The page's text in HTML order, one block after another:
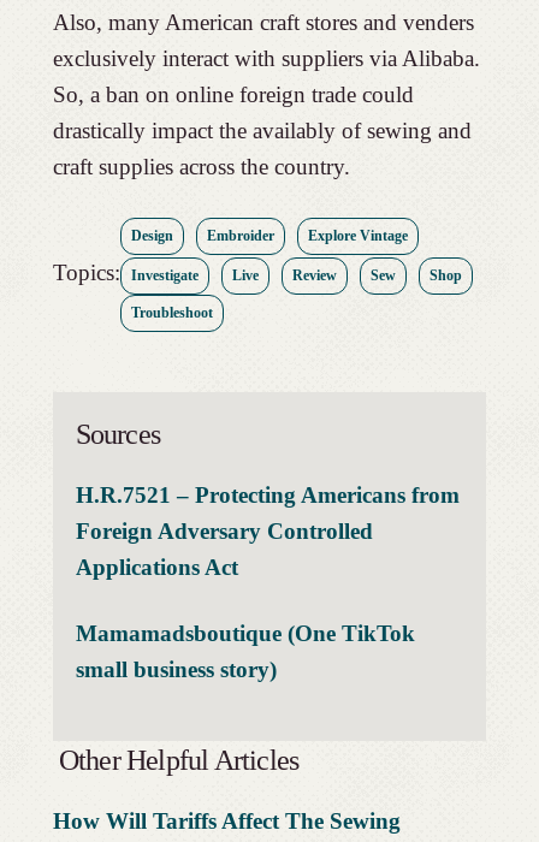
Also, many American craft stores and venders
exclusively interact with suppliers via Alibaba.
So, a ban on online foreign trade could
drastically impact the availably of sewing and
craft supplies across the country.
Topics:
Design Embroider Explore Vintage
Investigate Live Review Sew Shop
Troubleshoot
Sources
H.R.7521 – Protecting Americans from
Foreign Adversary Controlled
Applications Act
Mamamadsboutique (One TikTok
small business story)
Other Helpful Articles
How Will Tariffs Affect The Sewing